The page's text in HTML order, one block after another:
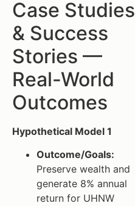
Case Studies
& Success
Stories —
Real-World
Outcomes
Hypothetical Model 1
Outcome/Goals:
Preserve wealth and
generate 8% annual
return for UHNW